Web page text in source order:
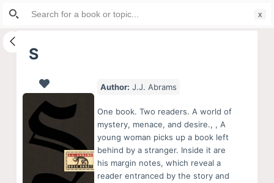
S
i
S
Author: J.J. Abrams
One book. Two readers. A world of
mystery, menace, and desire., , A
young woman picks up a book left
behind by a stranger. Inside it are
his margin notes, which reveal a
reader entranced by the story and